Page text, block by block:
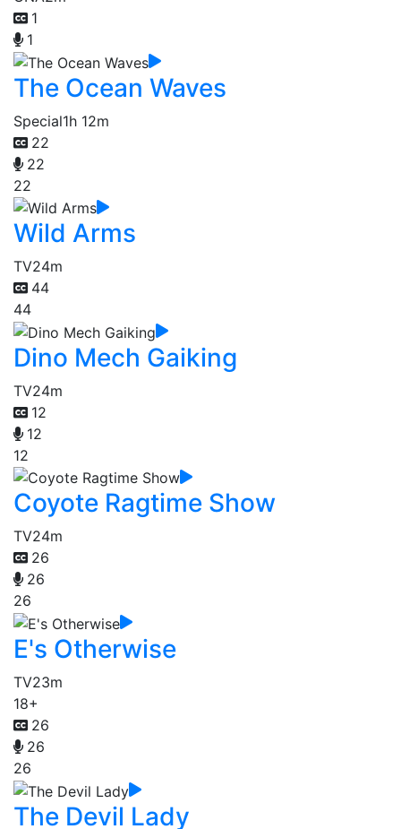
1
1
The Ocean Waves
Special1h 12m
22
22
22
Wild Arms
TV24m
44
44
Dino Mech Gaiking
TV24m
12
12
12
Coyote Ragtime Show
TV24m
26
26
26
E's Otherwise
TV23m
18+
26
26
26
The Devil Lady